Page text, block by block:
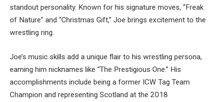
standout personality. Known for his signature moves, “Freak
of Nature” and “Christmas Gift,” Joe brings excitement to the
wrestling ring.
Joe’s music skills add a unique flair to his wrestling persona,
earning him nicknames like “The Prestigious One.” His
accomplishments include being a former ICW Tag Team
Champion and representing Scotland at the 2018